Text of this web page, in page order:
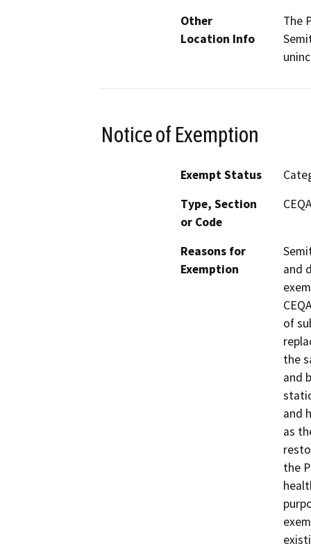
Other
Location Info
The
Notice of Exemption
Exempt Status
Type, Section
or Code
Reasons for
Exemption
and
of
the
and
and
as
the